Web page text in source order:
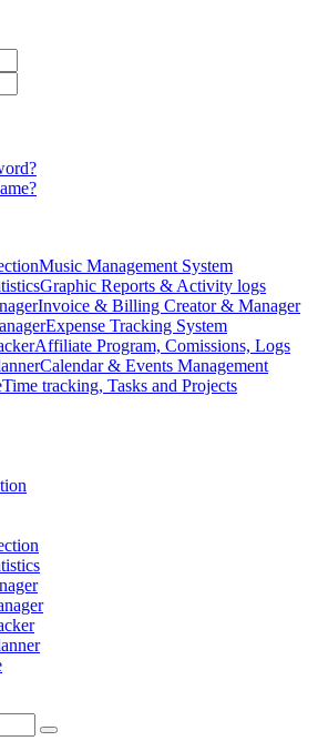
Music Management System
Graphic Reports & Activity logs
Invoice & Billing Creator & Manager
Expense Tracking System
Affiliate Program, Comissions, Logs
Calendar & Events Management
Time tracking, Tasks and Projects